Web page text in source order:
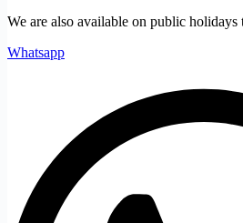
We are also available on public holidays
Whatsapp